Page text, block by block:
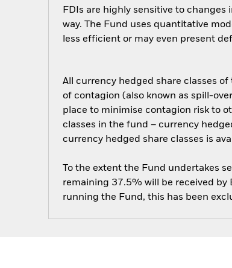
FDIs are highly sensitive to changes
way. The Fund uses quantitative
less efficient or may even present
All currency hedged share classes
of contagion (also known as spill-
place to minimise contagion risk to
classes in the fund – currency
currency hedged share classes is
To the extent the Fund undertakes
remaining 37.5% will be received by
running the Fund, this has been